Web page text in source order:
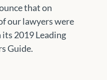
that on
our lawyers were
2019 Leading
Guide.